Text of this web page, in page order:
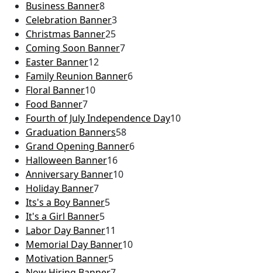
Business Banner8
Celebration Banner3
Christmas Banner25
Coming Soon Banner7
Easter Banner12
Family Reunion Banner6
Floral Banner10
Food Banner7
Fourth of July Independence Day10
Graduation Banners58
Grand Opening Banner6
Halloween Banner16
Anniversary Banner10
Holiday Banner7
Its's a Boy Banner5
It's a Girl Banner5
Labor Day Banner11
Memorial Day Banner10
Motivation Banner5